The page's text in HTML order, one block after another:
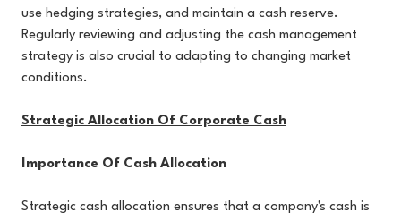
use hedging strategies, and maintain a cash reserve.
Regularly reviewing and adjusting the cash management
strategy is also crucial to adapting to changing market
conditions.
Strategic Allocation Of Corporate Cash
Importance Of Cash Allocation
Strategic cash allocation ensures that a company's cash is